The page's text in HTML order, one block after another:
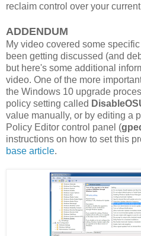
reclaim control over your
ADDENDUM
My video covered some
been getting discussed (and
but here's some additional
video. One of the more
the Windows 10 upgrade
policy setting called
value manually, or by editing a
Policy Editor control panel (
instructions on how to set this
base article.